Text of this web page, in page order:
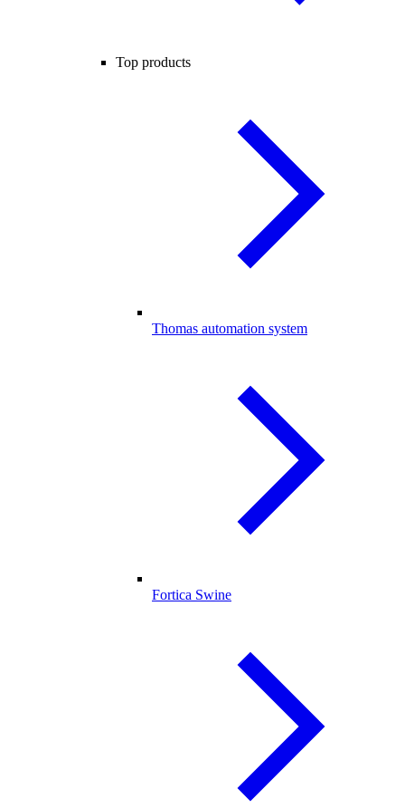
Top products
Thomas automation system
Fortica Swine